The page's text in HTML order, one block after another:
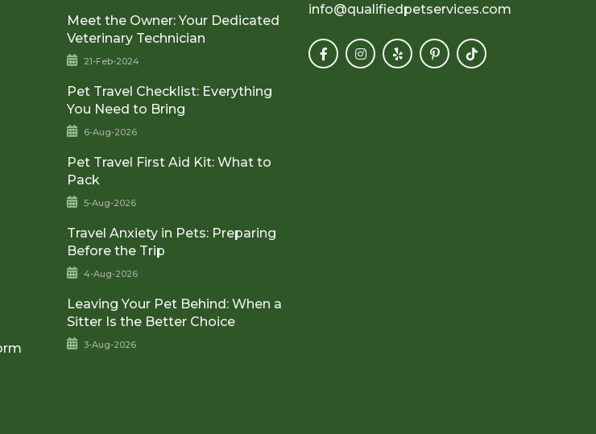
Meet the Owner: Your Dedicated
Veterinary Technician
21-Feb-2024
Pet Travel Checklist: Everything
You Need to Bring
6-Aug-2026
Pet Travel First Aid Kit: What to
Pack
5-Aug-2026
Travel Anxiety in Pets: Preparing
Before the Trip
4-Aug-2026
Leaving Your Pet Behind: When a
Sitter Is the Better Choice
3-Aug-2026
info@qualifiedpetservices.com